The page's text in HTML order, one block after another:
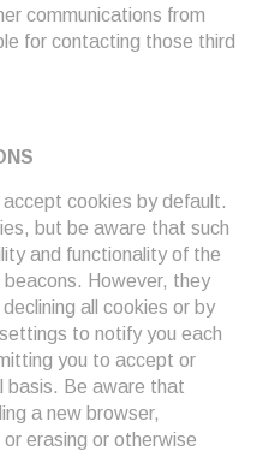
communications from
for contacting those third
cookies by default.
but be aware that such
and functionality of the
However, they
all cookies or by
to notify you each
you to accept or
basis. Be aware that
a new browser,
erasing or otherwise